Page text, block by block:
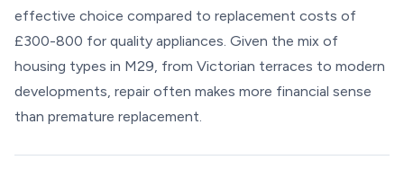
effective choice compared to replacement costs of
£300-800 for quality appliances. Given the mix of
housing types in M29, from Victorian terraces to modern
developments, repair often makes more financial sense
than premature replacement.